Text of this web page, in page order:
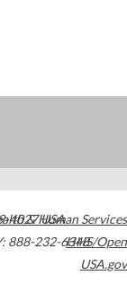
4027USA
888-232-6348
& Human Services
HHS/Open
USA.gov